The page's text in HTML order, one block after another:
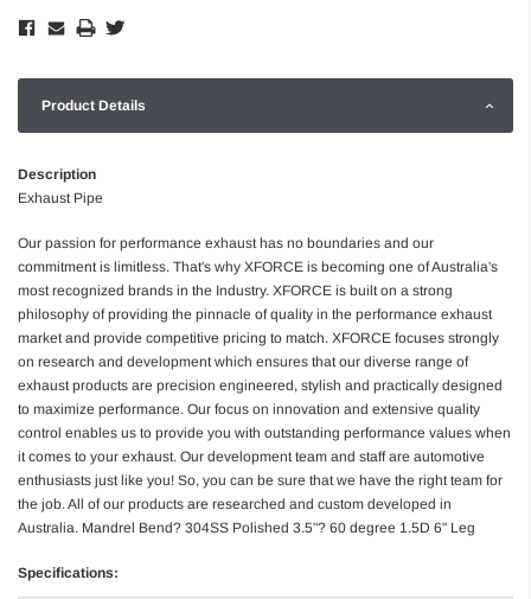
Product Details
Description
Exhaust Pipe
Our passion for performance exhaust has no boundaries and our
commitment is limitless. That's why XFORCE is becoming one of Australia's
most recognized brands in the Industry. XFORCE is built on a strong
philosophy of providing the pinnacle of quality in the performance exhaust
market and provide competitive pricing to match. XFORCE focuses strongly
on research and development which ensures that our diverse range of
exhaust products are precision engineered, stylish and practically designed
to maximize performance. Our focus on innovation and extensive quality
control enables us to provide you with outstanding performance values when
it comes to your exhaust. Our development team and staff are automotive
enthusiasts just like you! So, you can be sure that we have the right team for
the job. All of our products are researched and custom developed in
Australia. Mandrel Bend? 304SS Polished 3.5"? 60 degree 1.5D 6" Leg
Specifications: